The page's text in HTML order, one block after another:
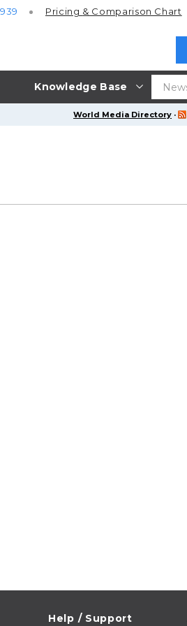
Knowledge Base
Pricing & Comparison Chart
World Media Directory ·
Help / Support